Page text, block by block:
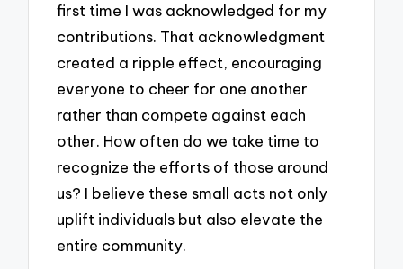
first time I was acknowledged for my
contributions. That acknowledgment
created a ripple effect, encouraging
everyone to cheer for one another
rather than compete against each
other. How often do we take time to
recognize the efforts of those around
us? I believe these small acts not only
uplift individuals but also elevate the
entire community.